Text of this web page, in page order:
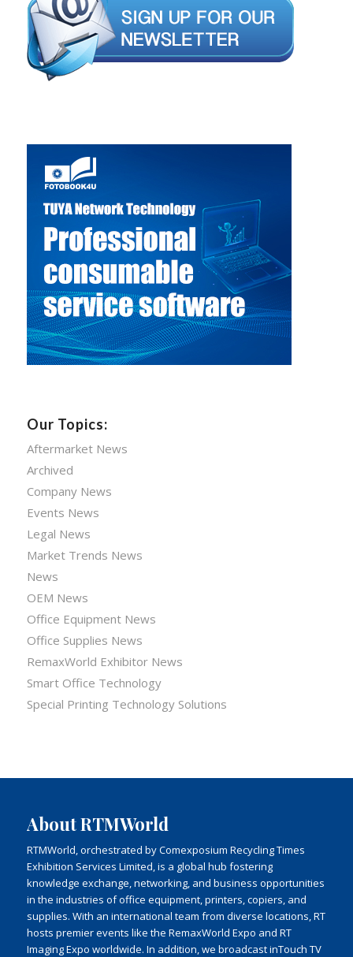
Our Topics:
Aftermarket News
Archived
Company News
Events News
Legal News
Market Trends News
News
OEM News
Office Equipment News
Office Supplies News
RemaxWorld Exhibitor News
Smart Office Technology
Special Printing Technology Solutions
About RTMWorld
RTMWorld, orchestrated by Comexposium Recycling Times
Exhibition Services Limited, is a global hub fostering
knowledge exchange, networking, and business opportunities
in the industries of office equipment, printers, copiers, and
supplies. With an international team from diverse locations, RT
hosts premier events like the RemaxWorld Expo and RT
Imaging Expo worldwide. In addition, we broadcast inTouch TV